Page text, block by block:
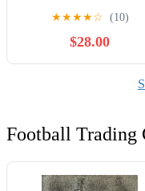
Wooden Box and
Brass Kaleidoscope with
Wooden Box
★★★★☆ (10)
$28.00
Football Trading